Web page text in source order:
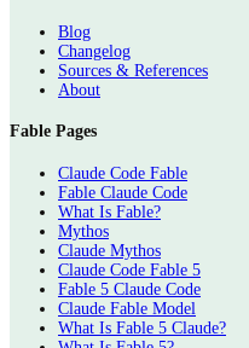
Blog
Changelog
Sources & References
About
Fable Pages
Claude Code Fable
Fable Claude Code
What Is Fable?
Mythos
Claude Mythos
Claude Code Fable 5
Fable 5 Claude Code
Claude Fable Model
What Is Fable 5 Claude?